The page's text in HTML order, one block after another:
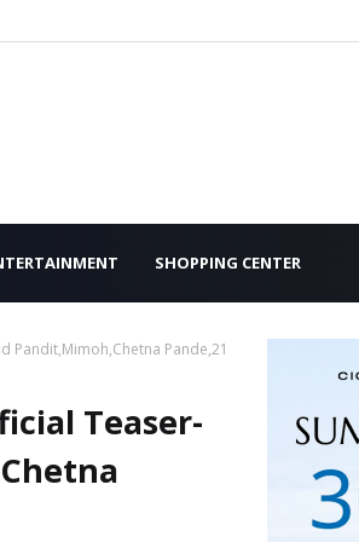
SHOPPING CENTER
Pandit,Mimoh,Chetna Pande,21
Teaser-